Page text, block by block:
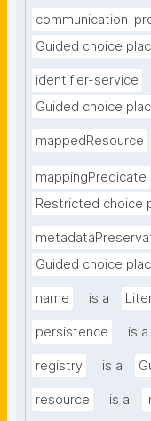
communication-
Guided choice
identifier-service
Guided choice
mappedResource
mappingPredicate
Restricted choice
Guided choice
name is a
persistence is a
registry is a
resource is a